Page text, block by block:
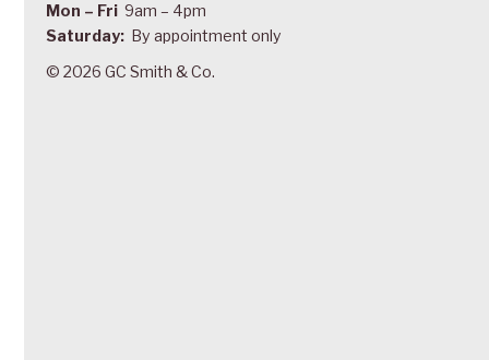
Mon – Fri 9am – 4pm
Saturday: By appointment only
© 2026 GC Smith & Co.